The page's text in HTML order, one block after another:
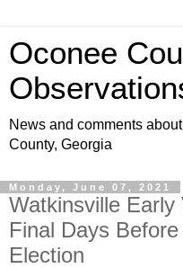
Oconee
News and comments
County, Georgia
Monday, June 07, 2021
Watkinsville Early
Final Days
Election